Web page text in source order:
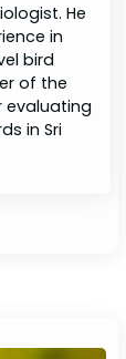
He
in
bird
of the
in Sri